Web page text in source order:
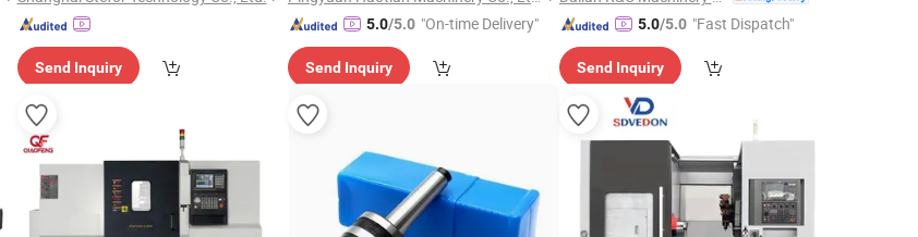
Send Inquiry
5.0/5.0 "On-time Delivery"
Send Inquiry
5.0/5.0 "Fast Dispatch"
Send Inquiry